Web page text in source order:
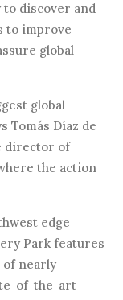
to discover and
to improve
global
global
Tomás Díaz de
director of
the action
edge
Park features
of nearly
of-the-art